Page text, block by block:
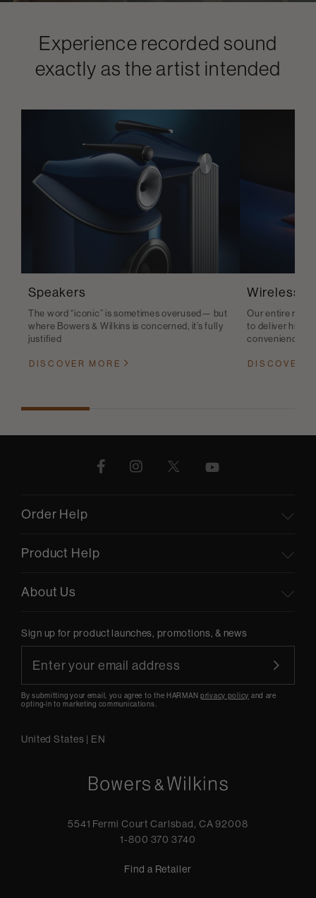
Experience recorded sound
exactly as the artist intended
Speakers
The word “iconic” is sometimes overused— but
where Bowers & Wilkins is concerned, it’s fully
justified
DISCOVER MORE
Wireless
Our entire
to deliver high-
convenience
DISCOVER
Order Help
Product Help
About Us
Sign up for product launches, promotions, & news
By submitting your email, you agree to the HARMANprivacy policy and are
opting-in to marketing communications.
United States | EN
5541 Fermi Court Carlsbad, CA 92008
1-800 370 3740
Find a Retailer